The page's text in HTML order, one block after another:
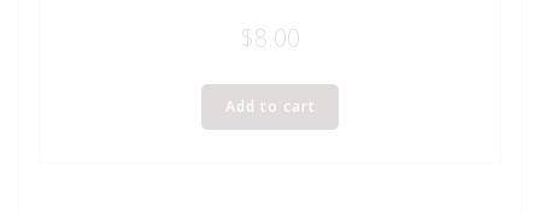
$8.00
Add to cart